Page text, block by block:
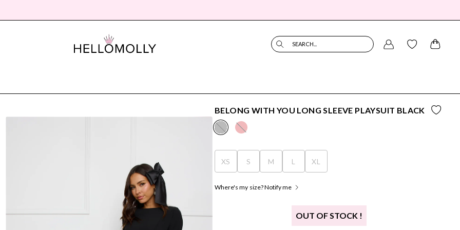
SEARCH...
BELONG WITH YOU LONG SLEEVE PLAYSUIT BLACK
XS S M L XL
Where's my size? Notify me
OUT OF STOCK !